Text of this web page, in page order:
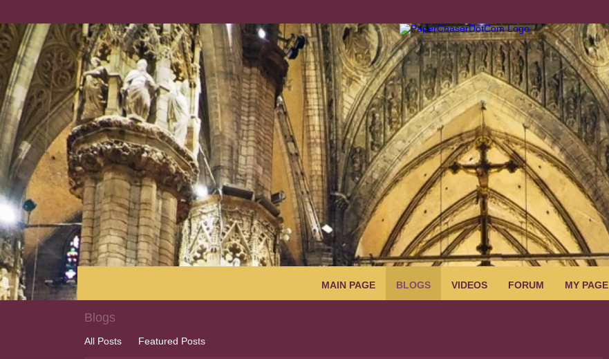
MAIN PAGE BLOGS VIDEOS FORUM MY PAGE
Blogs
All Posts Featured Posts